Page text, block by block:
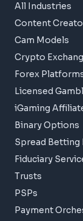
All Industries
Content
Cam Models
Crypto
Forex
Licensed
iGaming
Binary Options
Spread
Fiduciary
Trusts
PSPs
Payment